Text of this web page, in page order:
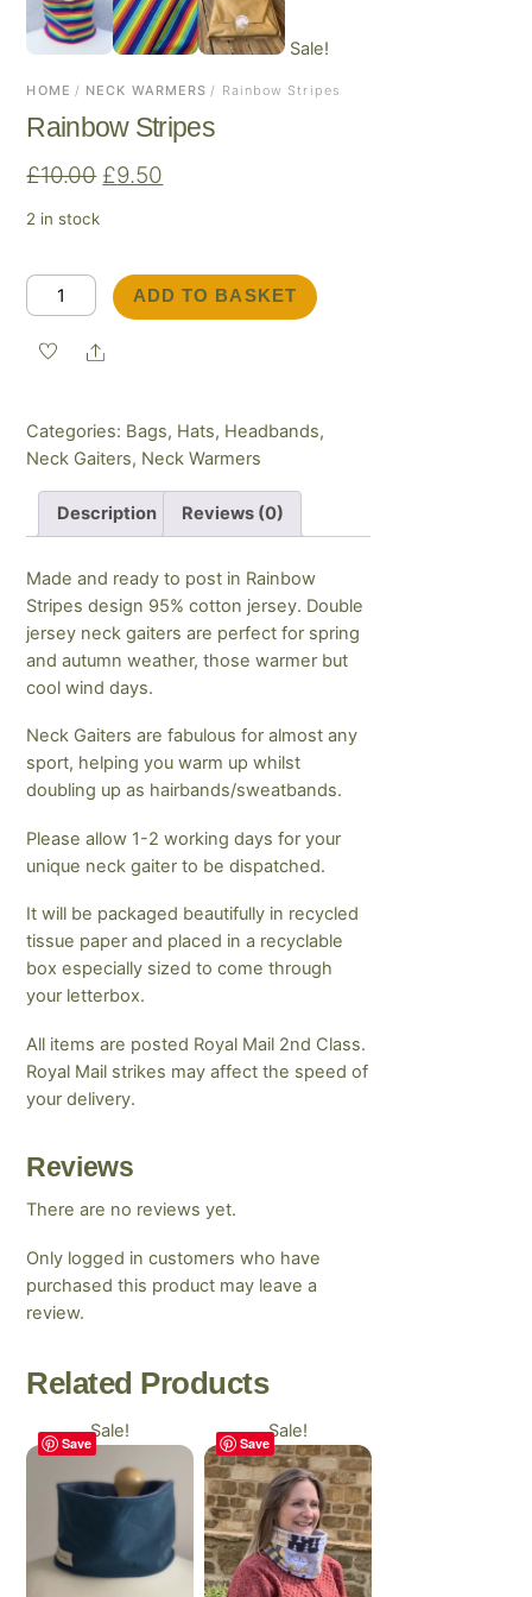
Sale!
HOME / NECK WARMERS / Rainbow Stripes
Rainbow Stripes
£10.00 Original
£10.00.
£9.50
£9.50.
2 in stock
Rainbow
Stripes
quantity
ADD TO BASKET
Share
Categories: Bags, Hats, Headbands,
Neck Gaiters, Neck Warmers
Description Reviews (0)
Made and ready to post in Rainbow
Stripes design 95% cotton jersey. Double
jersey neck gaiters are perfect for spring
and autumn weather, those warmer but
cool wind days.
Neck Gaiters are fabulous for almost any
sport, helping you warm up whilst
doubling up as hairbands/sweatbands.
Please allow 1-2 working days for your
unique neck gaiter to be dispatched.
It will be packaged beautifully in recycled
tissue paper and placed in a recyclable
box especially sized to come through
your letterbox.
All items are posted Royal Mail 2nd Class.
Royal Mail strikes may affect the speed of
your delivery.
Reviews
There are no reviews yet.
Only logged in customers who have
purchased this product may leave a
review.
Related Products
Save
Sale!
Save
Sale!